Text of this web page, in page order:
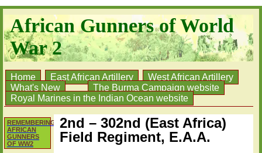
African Gunners of World
War 2
Home East African Artillery
West African Artillery
What's New
The Burma Campaign website
Royal Marines in the Indian Ocean website
REMEMBERING
AFRICAN
GUNNERS
OF WW2
2nd – 302nd (East Africa)
Field Regiment, E.A.A.